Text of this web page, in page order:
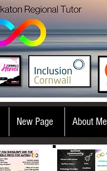
New Page About Me